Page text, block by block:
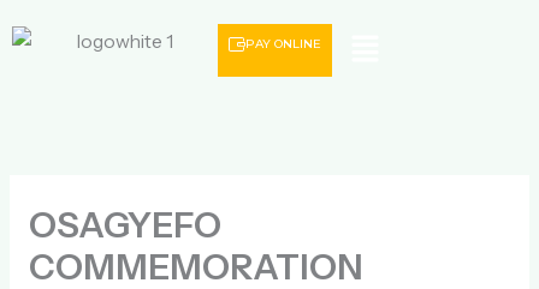
to
PAY ONLINE
OSAGYEFO
COMMEMORATION